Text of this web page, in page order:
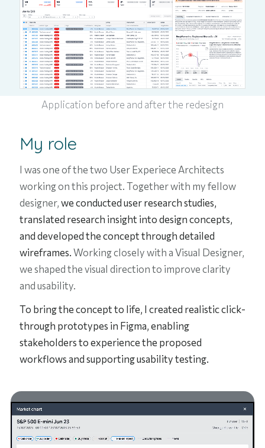
Application before and after the redesign
My role
I was one of the two User Experiece Architects
working on this project. Together with my fellow
designer, we conducted user research studies,
translated research insight into design concepts,
and developed the concept through detailed
wireframes. Working closely with a Visual Designer,
we shaped the visual direction to improve clarity
and usability.
To bring the concept to life, I created realistic click-
through prototypes in Figma, enabling
stakeholders to experience the proposed
workflows and supporting usability testing.